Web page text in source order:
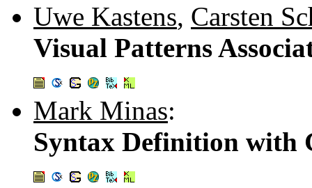
Uwe Kastens, Carsten
Visual Patterns
Mark Minas:
Syntax Definition with